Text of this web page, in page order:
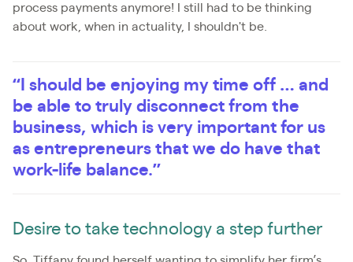
process payments anymore! I still had to be thinking
about work, when in actuality, I shouldn't be.
“I should be enjoying my time off … and
be able to truly disconnect from the
business, which is very important for us
as entrepreneurs that we do have that
work-life balance.”
Desire to take technology a step further